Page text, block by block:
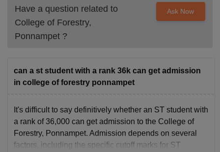
Have a question related to
College of Forestry,
Ponnampet ?
Ask Now
can a st student with a rank 36k can get admission
in college of forestry ponnampet
It's difficult to say definitively whether an ST student with
a rank of 36,000 can get admission to the College of
Forestry, Ponnampet. Admission depends on several
factors, including the specific cutoff marks for ST